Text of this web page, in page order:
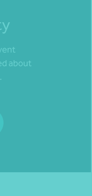
about